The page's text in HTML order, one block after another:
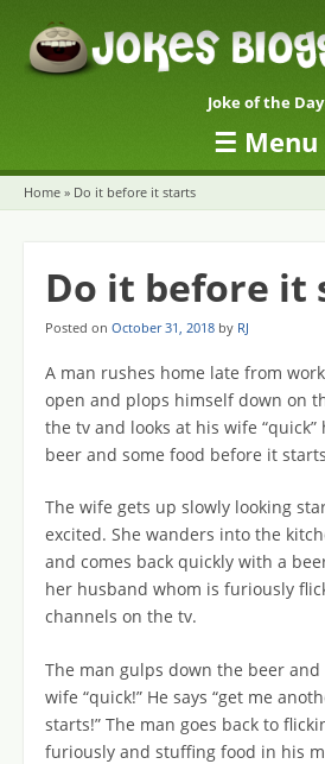
Joke of the Day
☰ Menu
Skip to content
Home » Do it before it starts
Do it before it
Posted on October 31, 2018 by RJ
A man rushes home late from
open and plops himself down on
the tv and looks at his wife “quick”
beer and some food before it
The wife gets up slowly looking
excited. She wanders into the
and comes back quickly with a
her husband whom is furiously
channels on the tv.
The man gulps down the beer and
wife “quick!” He says “get me
starts!” The man goes back to
furiously and stuffing food in his